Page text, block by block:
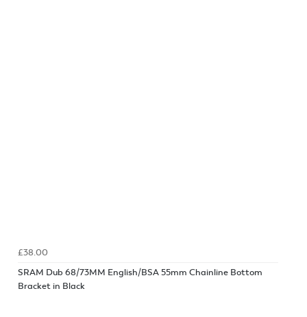
£38.00
SRAM Dub 68/73MM English/BSA 55mm Chainline Bottom
Bracket in Black